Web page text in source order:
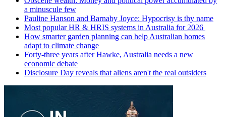
a minuscule few
Pauline Hanson and Barnaby Joyce: Hypocrisy is thy name
Most popular HR & HRIS systems in Australia for 2026
How smarter garden planning can help Australian homes
adapt to climate change
Forty-three years after Hawke, Australia needs a new
economic debate
Disclosure Day reveals that aliens aren't the real outsiders